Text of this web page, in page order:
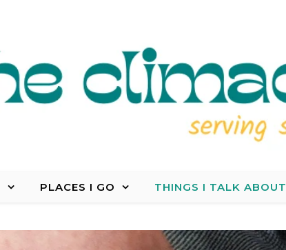
PLACES I GO THINGS I TALK ABOUT